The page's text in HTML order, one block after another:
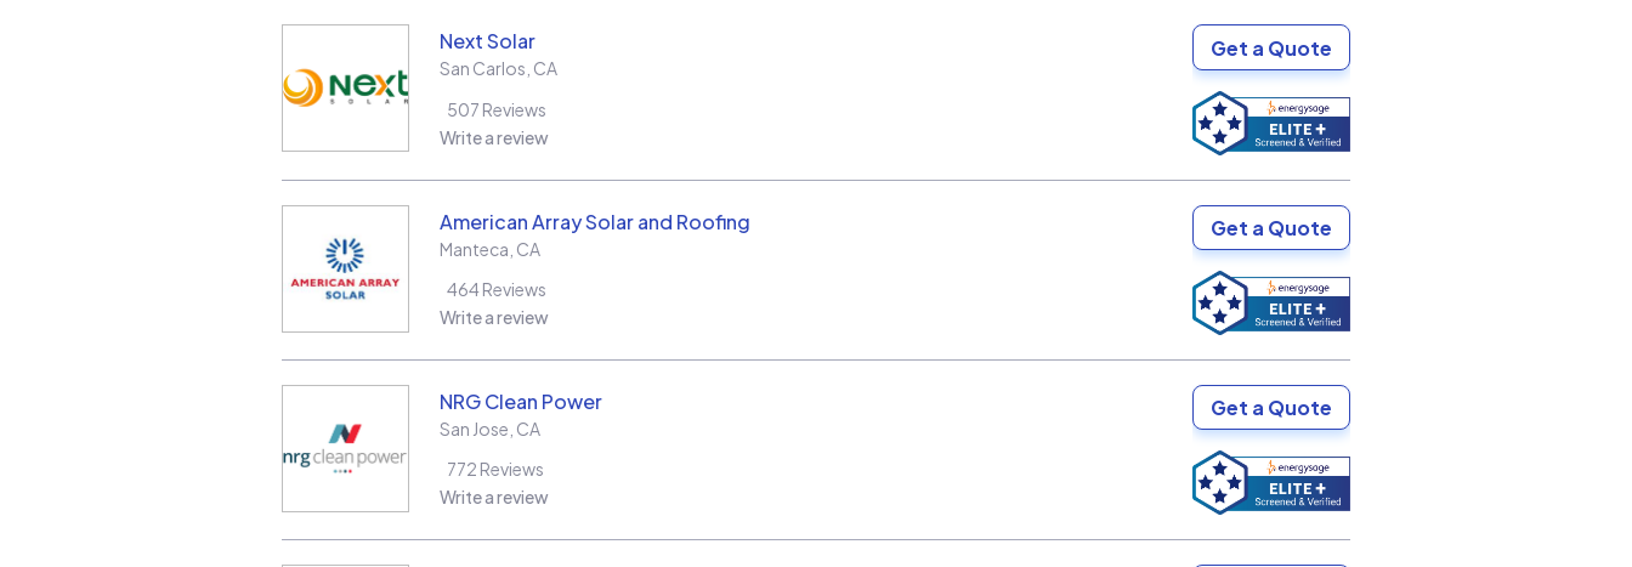
Next Solar
San Carlos CA
507 Reviews
Write a review
Get a Quote
American Array Solar and Roofing
Manteca CA
464Reviews
Write a review
Get a Quote
NRG Clean Power
San Jose CA
772 Reviews
Write a review
Get a Quote